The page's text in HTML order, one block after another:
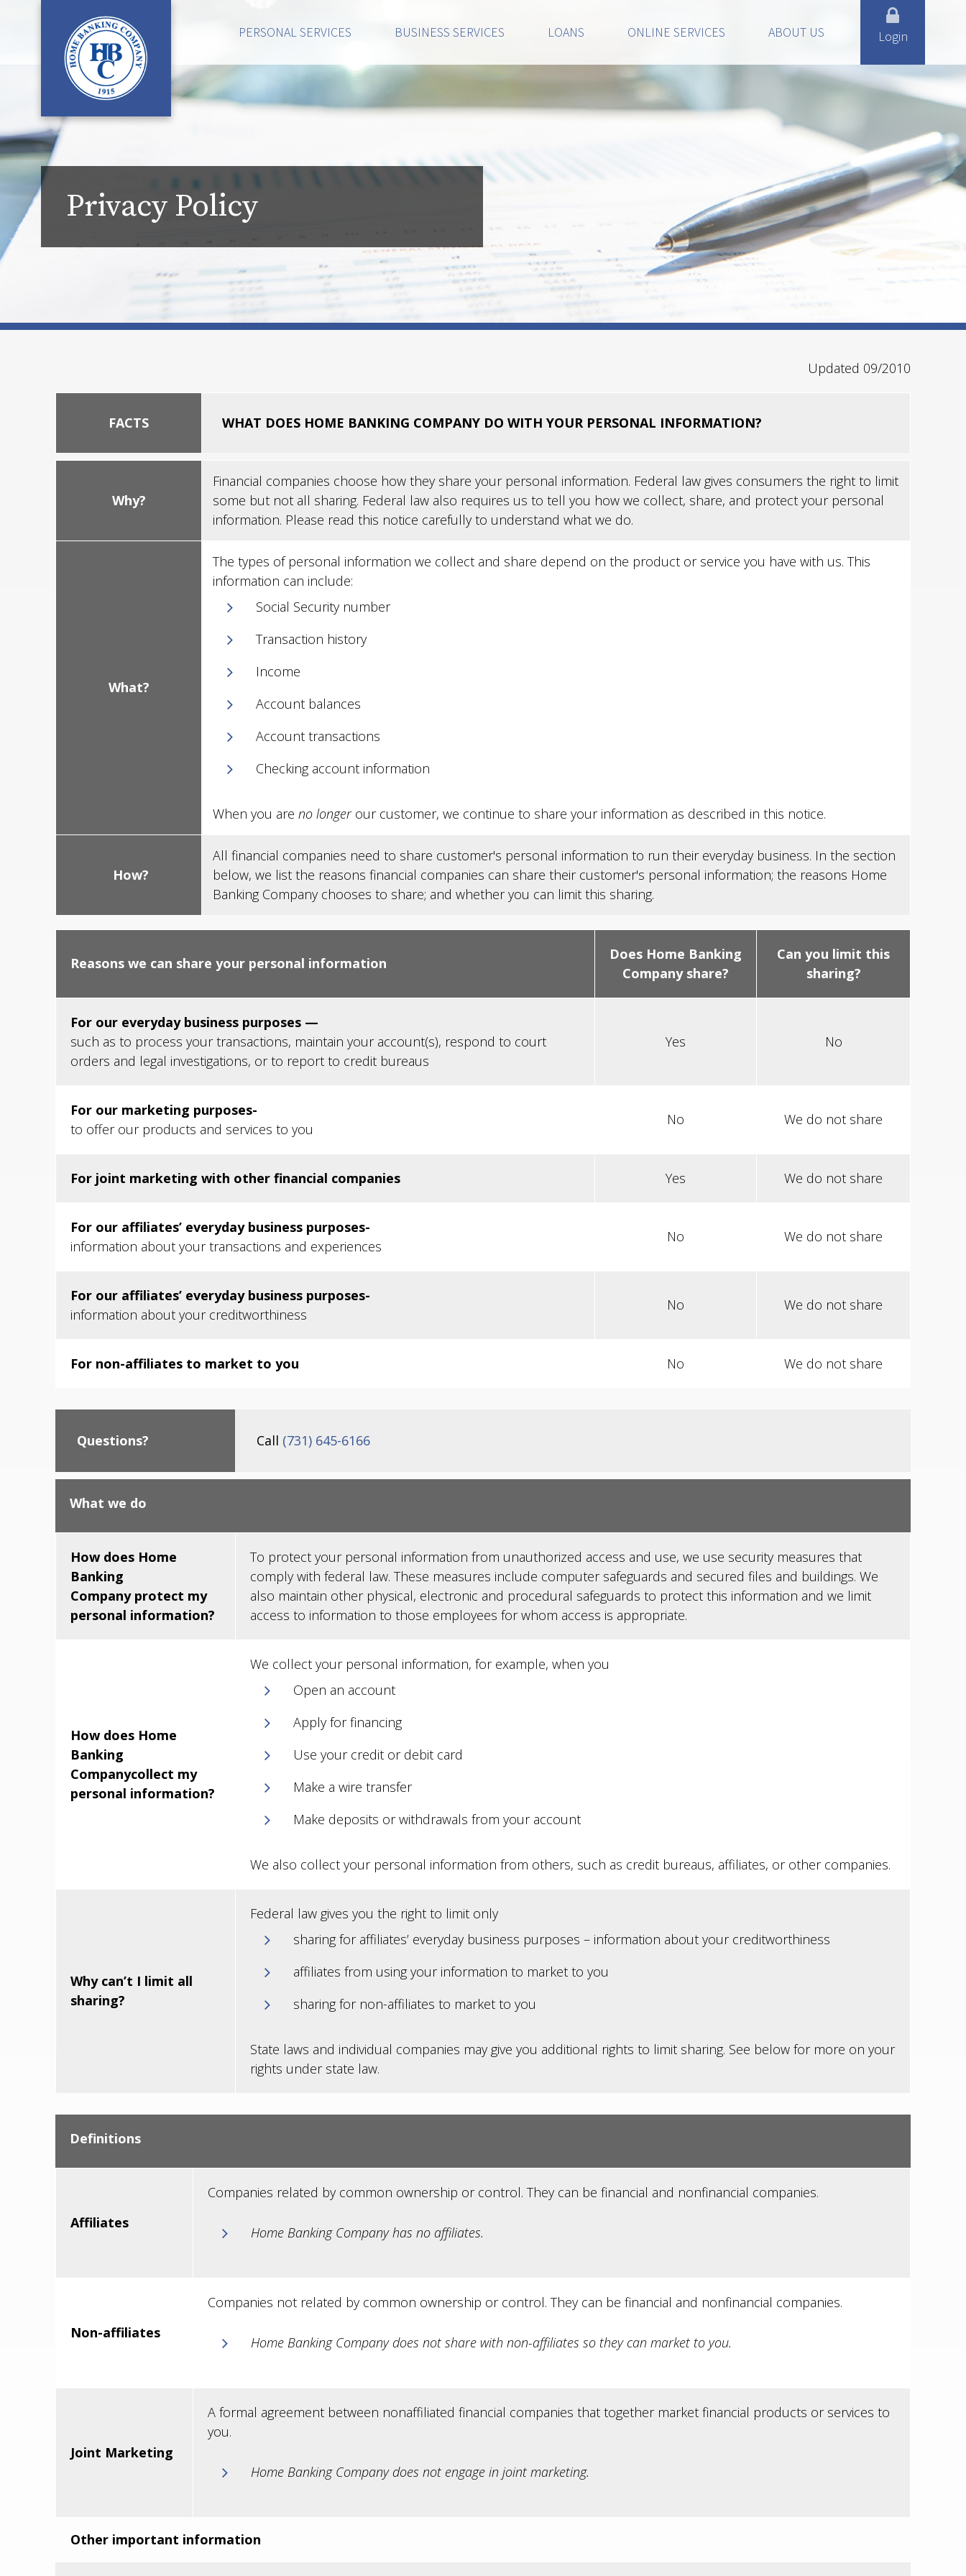
PERSONAL SERVICES BUSINESS SERVICES LOANS ONLINE SERVICES ABOUT US Login
Privacy Policy
Updated 09/2010
FACTS WHAT DOES HOME BANKING COMPANY DO WITH YOUR PERSONAL INFORMATION?
Why?
Financial companies choose how they share your personal information. Federal law gives consumers the right to limit
some but not all sharing. Federal law also requires us to tell you how we collect, share, and protect your personal
information. Please read this notice carefully to understand what we do.
What?
The types of personal information we collect and share depend on the product or service you have with us. This
information can include:
Social Security number
Transaction history
Income
Account balances
Account transactions
Checking account information
When you are no longerour customer, we continue to share your information as described in this notice.
How?
All financial companies need to share customer's personal information to run their everyday business. In the section
below, we list the reasons financial companies can share their customer's personal information; the reasons Home
Banking Company chooses to share; and whether you can limit this sharing.
Reasons we can share your personal information
Does Home Banking
Company share?
Can you limit this
sharing?
For our everyday business purposes —
such as to process your transactions, maintain your account(s), respond to court
orders and legal investigations, or to report to credit bureaus
Yes No
For our marketing purposes-
to offer our products and services to you
No We do not share
For joint marketing with other financial companies Yes We do not share
For our affiliates’ everyday business purposes-
information about your transactions and experiences
No We do not share
For our affiliates’ everyday business purposes-
information about your creditworthiness
No We do not share
For non-affiliates to market to you No We do not share
Questions? Call (731) 645-6166
What we do
How does Home
Banking
Company protect my
personal information?
To protect your personal information from unauthorized access and use, we use security measures that
comply with federal law. These measures include computer safeguards and secured files and buildings. We
also maintain other physical, electronic and procedural safeguards to protect this information and we limit
access to information to those employees for whom access is appropriate.
How does Home
Banking
Companycollect my
personal information?
We collect your personal information, for example, when you
Open an account
Apply for financing
Use your credit or debit card
Make a wire transfer
Make deposits or withdrawals from your account
We also collect your personal information from others, such as credit bureaus, affiliates, or other companies.
Why can’t I limit all
sharing?
Federal law gives you the right to limit only
sharing for affiliates’ everyday business purposes – information about your creditworthiness
affiliates from using your information to market to you
sharing for non-affiliates to market to you
State laws and individual companies may give you additional rights to limit sharing. See below for more on your
rights under state law.
Definitions
Affiliates
Companies related by common ownership or control. They can be financial and nonfinancial companies.
Home Banking Company has no affiliates.
Non-affiliates
Companies not related by common ownership or control. They can be financial and nonfinancial companies.
Home Banking Company does not share with non-affiliates so they can market to you.
Joint Marketing
A formal agreement between nonaffiliated financial companies that together market financial products or services to
you.
Home Banking Company does not engage in joint marketing.
Other important information